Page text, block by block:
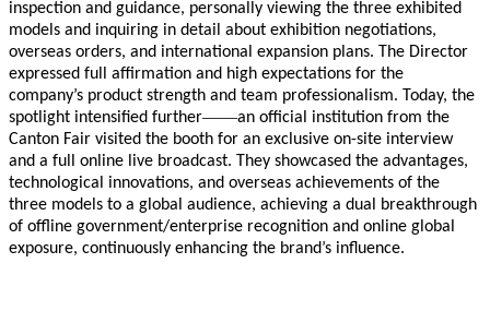
inspection and guidance, personally viewing the three exhibited
models and inquiring in detail about exhibition negotiations,
overseas orders, and international expansion plans. The Director
expressed full affirmation and high expectations for the
company’s product strength and team professionalism. Today, the
spotlight intensified further——an official institution from the
Canton Fair visited the booth for an exclusive on-site interview
and a full online live broadcast. They showcased the advantages,
technological innovations, and overseas achievements of the
three models to a global audience, achieving a dual breakthrough
of offline government/enterprise recognition and online global
exposure, continuously enhancing the brand’s influence.